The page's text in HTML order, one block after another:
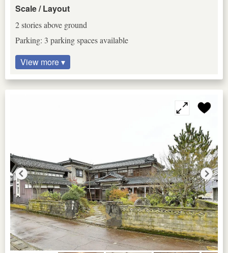
Scale / Layout
2 stories above ground
Parking: 3 parking spaces available
View more ▾